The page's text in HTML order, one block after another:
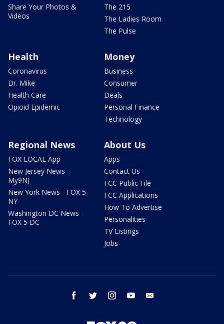
Share Your Photos &
Videos
The 215
The Ladies Room
The Pulse
Health
Coronavirus
Dr. Mike
Health Care
Opioid Epidemic
Money
Business
Consumer
Deals
Personal Finance
Technology
Regional News
FOX LOCAL App
New Jersey News -
My9NJ
New York News - FOX 5
NY
Washington DC News -
FOX 5 DC
About Us
Apps
Contact Us
FCC Public File
FCC Applications
How To Advertise
Personalities
TV Listings
Jobs
facebook twitter instagram youtube